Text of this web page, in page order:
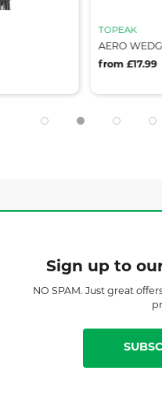
TOPEAK
AERO
from £17.99
Sign up to
NO SPAM. Just great